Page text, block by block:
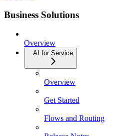
Business Solutions
Overview
AI for Service
Overview
Get Started
Flows and Routing